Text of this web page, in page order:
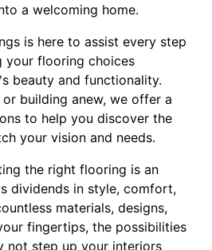
a welcoming home.
is here to assist every step
your flooring choices
beauty and functionality.
building anew, we offer a
to help you discover the
your vision and needs.
the right flooring is an
dividends in style, comfort,
materials, designs,
fingertips, the possibilities
not step up your interiors